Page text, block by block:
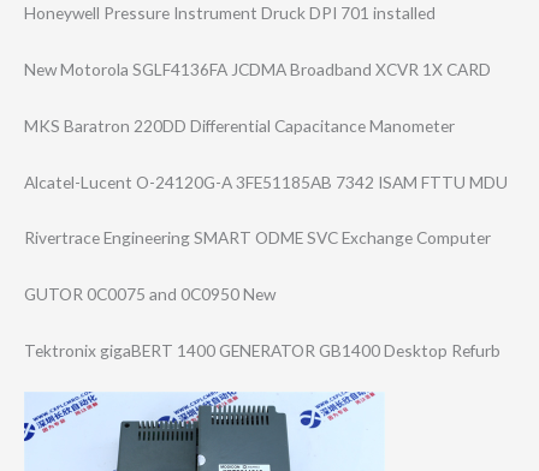
Honeywell Pressure Instrument Druck DPI 701 installed
New Motorola SGLF4136FA JCDMA Broadband XCVR 1X CARD
MKS Baratron 220DD Differential Capacitance Manometer
Alcatel-Lucent O-24120G-A 3FE51185AB 7342 ISAM FTTU MDU
Rivertrace Engineering SMART ODME SVC Exchange Computer
GUTOR 0C0075 and 0C0950 New
Tektronix gigaBERT 1400 GENERATOR GB1400 Desktop Refurb